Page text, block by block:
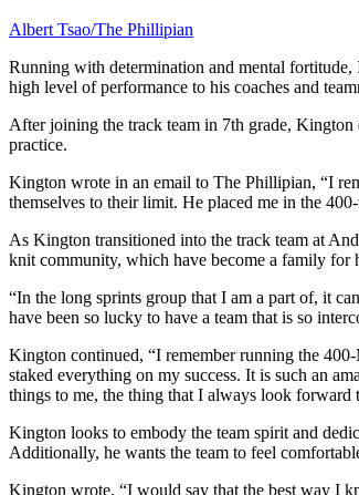
Albert Tsao/The Phillipian
Running with determination and mental
high level of performance to his coaches and
After joining the track team in 7th grade,
practice.
Kington wrote in an email to The Phillipian, “I
themselves to their limit. He placed me in the
As Kington transitioned into the track team at
knit community, which have become a family for
“In the long sprints group that I am a part of, it
have been so lucky to have a team that is so
Kington continued, “I remember running the
staked everything on my success. It is such an
things to me, the thing that I always look forward
Kington looks to embody the team spirit and
Additionally, he wants the team to feel
Kington wrote, “I would say that the best way I